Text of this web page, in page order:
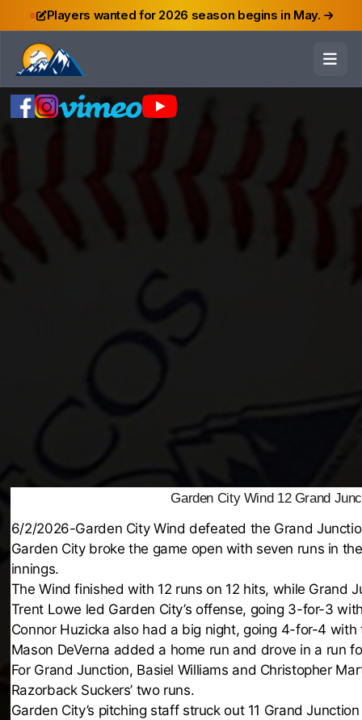
Players wanted for 2026 season begins in May.
Garden City Wind 12 Grand
6/2/2026-Garden City Wind defeated the Grand
Garden City broke the game open with seven runs in
innings.
The Wind finished with 12 runs on 12 hits, while Grand
Trent Lowe led Garden City’s offense, going 3-for-3
Connor Huzicka also had a big night, going 4-for-4
Mason DeVerna added a home run and drove in a run
For Grand Junction, Basiel Williams and Christopher
Razorback Suckers’ two runs.
Garden City’s pitching staff struck out 11 Grand